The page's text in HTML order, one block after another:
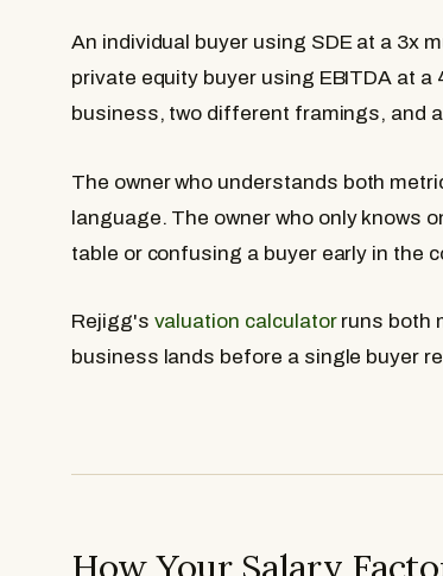
An individual buyer using SDE at a 3x
private equity buyer using EBITDA at
business, two different framings, and
The owner who understands both
language. The owner who only knows
table or confusing a buyer early in the
Rejigg's valuation calculatorruns both
business lands before a single buyer
How Your Salary